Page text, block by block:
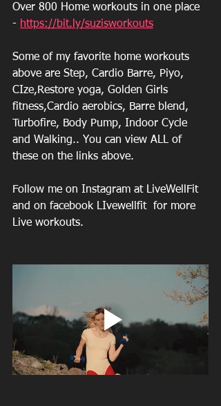
Over 800 Home workouts in one place
- https://bit.ly/suzisworkouts
Some of my favorite home workouts
above are Step, Cardio Barre, Piyo,
CIze,Restore yoga, Golden Girls
fitness,Cardio aerobics, Barre blend,
Turbofire, Body Pump, Indoor Cycle
and Walking.. You can view ALL of
these on the links above.
Follow me on Instagram at LiveWellFit
and on facebook LIvewellfit  for more
Live workouts.